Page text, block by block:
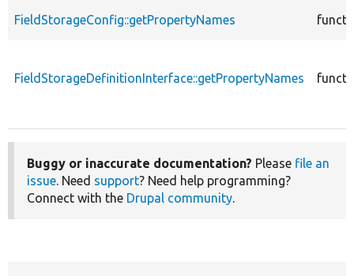
FieldStorageConfig::getPropertyNames
FieldStorageDefinitionInterface::getPropertyNames
Buggy or inaccurate documentation? Please file an
issue. Need support? Need help programming?
Connect with the Drupal community.